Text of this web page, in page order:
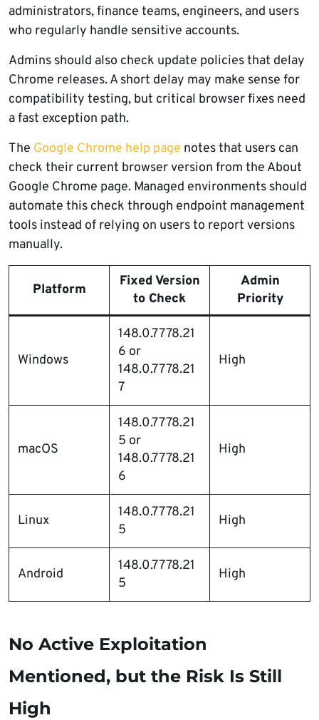
administrators, finance teams, engineers, and users
who regularly handle sensitive accounts.
Admins should also check update policies that delay
Chrome releases. A short delay may make sense for
compatibility testing, but critical browser fixes need
a fast exception path.
The Google Chrome help page notes that users can
check their current browser version from the About
Google Chrome page. Managed environments should
automate this check through endpoint management
tools instead of relying on users to report versions
manually.
Platform
Fixed Version
to Check
Admin
Priority
Windows
148.0.7778.21
6 or
148.0.7778.21
7
High
macOS
148.0.7778.21
5 or
148.0.7778.21
6
High
Linux
148.0.7778.21
5
High
Android
148.0.7778.21
5
High
No Active Exploitation
Mentioned, but the Risk Is Still
High